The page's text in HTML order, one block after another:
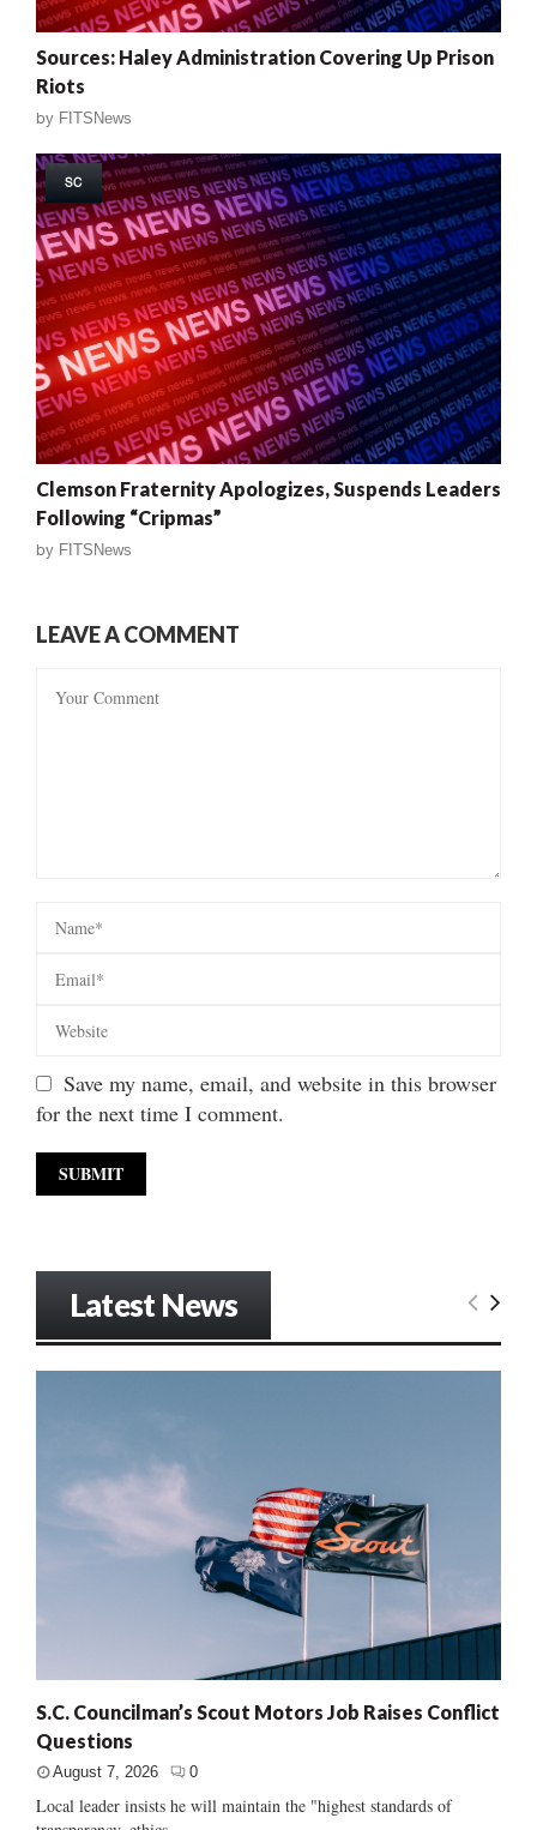
Sources: Haley Administration Covering Up Prison
Riots
by FITSNews
SC
Clemson Fraternity Apologizes, Suspends Leaders
Following “Cripmas”
by FITSNews
LEAVE A COMMENT
Save my name, email, and website in this browser
for the next time I comment.
Latest News
S.C. Councilman’s Scout Motors Job Raises Conflict
Questions
August 7, 2026 0
Local leader insists he will maintain the "highest standards of